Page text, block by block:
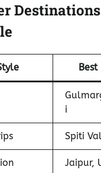
i
Spiti
Jaipur,